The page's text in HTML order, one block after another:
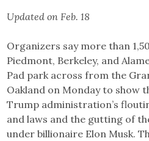
Updated on Feb. 18
Organizers say more than
Piedmont, Berkeley, and
Pad park across from the
Oakland on Monday to show
Trump administration’s
and laws and the gutting of
under billionaire Elon Musk.